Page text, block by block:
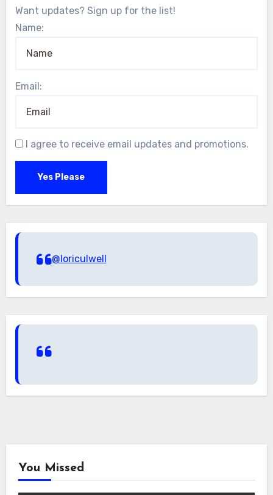
Want updates? Sign up for the list!
Name:
Email:
I agree to receive email updates and promotions.
Yes Please
@loriculwell
You Missed